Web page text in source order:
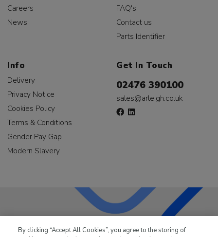
Careers
News
FAQ's
Contact us
Parts Identifier
Info
Delivery
Privacy Notice
Cookies Policy
Terms & Conditions
Gender Pay Gap
Modern Slavery
Get In Touch
02476 390100
sales@arleigh.co.uk
LKQ Leisure & Marine has been supplying the leisure
By clicking “Accept All Cookies”, you agree to the storing of